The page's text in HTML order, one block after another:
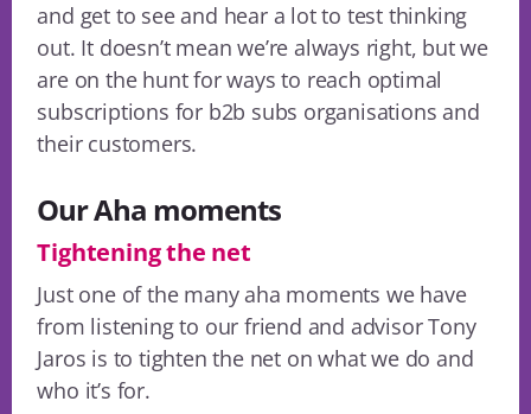
and get to see and hear a lot to test thinking
out. It doesn’t mean we’re always right, but we
are on the hunt for ways to reach optimal
subscriptions for b2b subs organisations and
their customers.
Our Aha moments
Tightening the net
Just one of the many aha moments we have
from listening to our friend and advisor Tony
Jaros is to tighten the net on what we do and
who it’s for.